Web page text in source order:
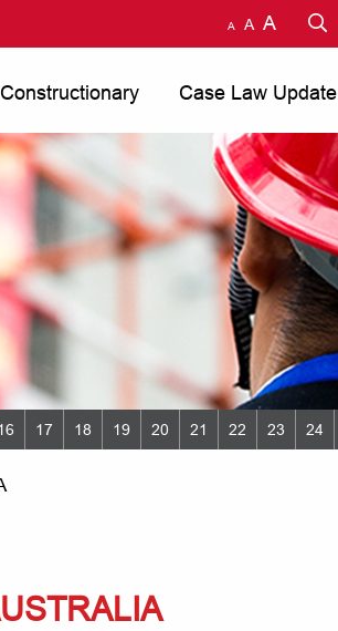
A A A
Constructionary Case Law Update
17 18 19 20 21 22 23 24